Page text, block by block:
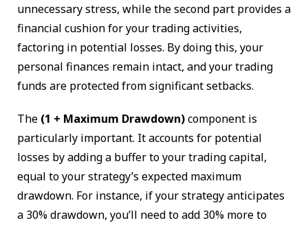
unnecessary stress, while the second part provides a
financial cushion for your trading activities,
factoring in potential losses. By doing this, your
personal finances remain intact, and your trading
funds are protected from significant setbacks.
The (1 + Maximum Drawdown)component is
particularly important. It accounts for potential
losses by adding a buffer to your trading capital,
equal to your strategy’s expected maximum
drawdown. For instance, if your strategy anticipates
a 30% drawdown, you’ll need to add 30% more to